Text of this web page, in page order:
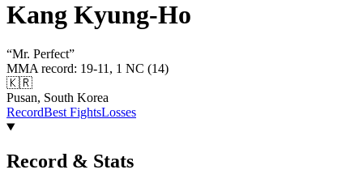
Kang Kyung-Ho
“Mr. Perfect”
MMA record: 19-11, 1 NC (14)
🇰🇷
Pusan, South Korea
RecordBest FightsLosses
Record & Stats